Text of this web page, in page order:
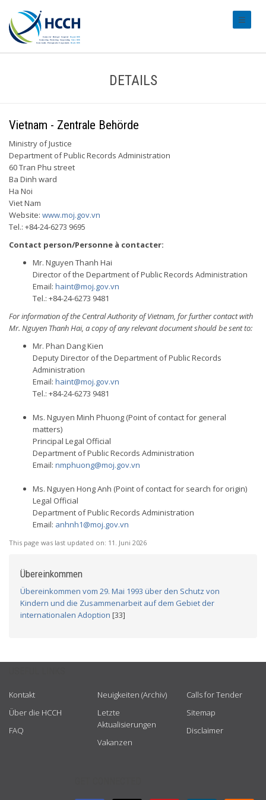
DETAILS
Vietnam - Zentrale Behörde
Ministry of Justice
Department of Public Records Administration
60 Tran Phu street
Ba Dinh ward
Ha Noi
Viet Nam
Website: www.moj.gov.vn
Tel.: +84-24-6273 9695
Contact person/Personne à contacter:
Mr. Nguyen Thanh Hai
Director of the Department of Public Records Administration
Email: haint@moj.gov.vn
Tel.: +84-24-6273 9481
For information of the Central Authority of Vietnam, for further contact with
Mr. Nguyen Thanh Hai, a copy of any relevant document should be sent to:
Mr. Phan Dang Kien
Deputy Director of the Department of Public Records
Administration
Email: haint@moj.gov.vn
Tel.: +84-24-6273 9481
Ms. Nguyen Minh Phuong (Point of contact for general
matters)
Principal Legal Official
Department of Public Records Administration
Email: nmphuong@moj.gov.vn
Ms. Nguyen Hong Anh (Point of contact for search for origin)
Legal Official
Department of Public Records Administration
Email: anhnh1@moj.gov.vn
This page was last updated on: 11. Juni 2026
Übereinkommen
Übereinkommen vom 29. Mai 1993 über den Schutz von
Kindern und die Zusammenarbeit auf dem Gebiet der
internationalen Adoption [33]
Kontakt
Über die HCCH
FAQ
Neuigkeiten (Archiv)
Letzte
Aktualisierungen
Vakanzen
Calls for Tender
Sitemap
Disclaimer